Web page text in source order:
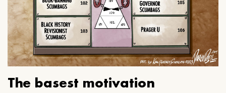
The basest motivation